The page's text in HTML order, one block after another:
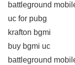
battleground
uc for pubg
krafton bgmi
buy bgmi uc
battleground